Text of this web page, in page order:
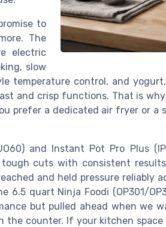
to
The
electric
slow
temperature control, and
and crisp functions. That is
prefer a dedicated air fryer or a
and Instant Pot Pro Plus
cuts with consistent
and held pressure reliably
6.5 quart Ninja Foodi (OP301/
but pulled ahead when we
counter. If your kitchen